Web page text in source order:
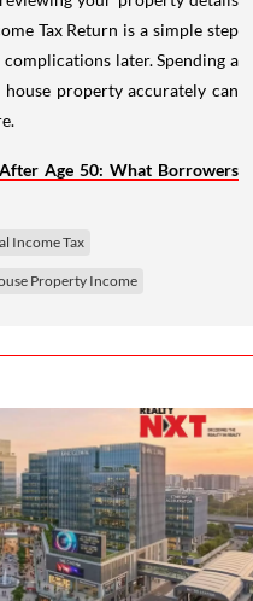
Tax Return is a simple step
later. Spending a
property accurately can
Age 50: What Borrowers
Income Tax
Property Income